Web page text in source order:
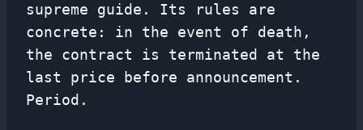
supreme guide. Its rules are
concrete: in the event of death,
the contract is terminated at the
last price before announcement.
Period.